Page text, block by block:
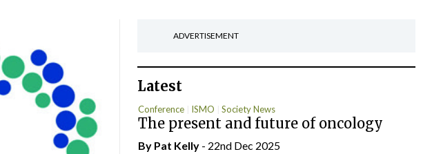
ADVERTISEMENT
Latest
Conference ISMO Society News
The present and future of oncology
By Pat Kelly- 22nd Dec 2025